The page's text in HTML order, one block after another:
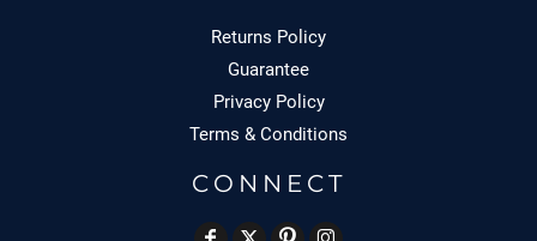
Returns Policy
Guarantee
Privacy Policy
Terms & Conditions
CONNECT